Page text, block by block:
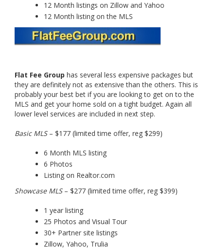
12 Month listings on Zillow and Yahoo
12 Month listing on the MLS
Flat Fee Group has several less expensive packages but
they are definitely not as extensive than the others. This is
probably your best bet if you are looking to get on to the
MLS and get your home sold on a tight budget. Again all
lower level services are included in next step.
Basic MLS– $177 (limited time offer, reg $299)
6 Month MLS listing
6 Photos
Listing on Realtor.com
Showcase MLS– $277 (limited time offer, reg $399)
1 year listing
25 Photos and Visual Tour
30+ Partner site listings
Zillow, Yahoo, Trulia